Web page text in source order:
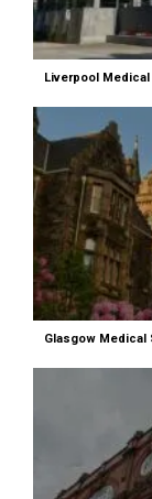
Liverpool
Glasgow Medical